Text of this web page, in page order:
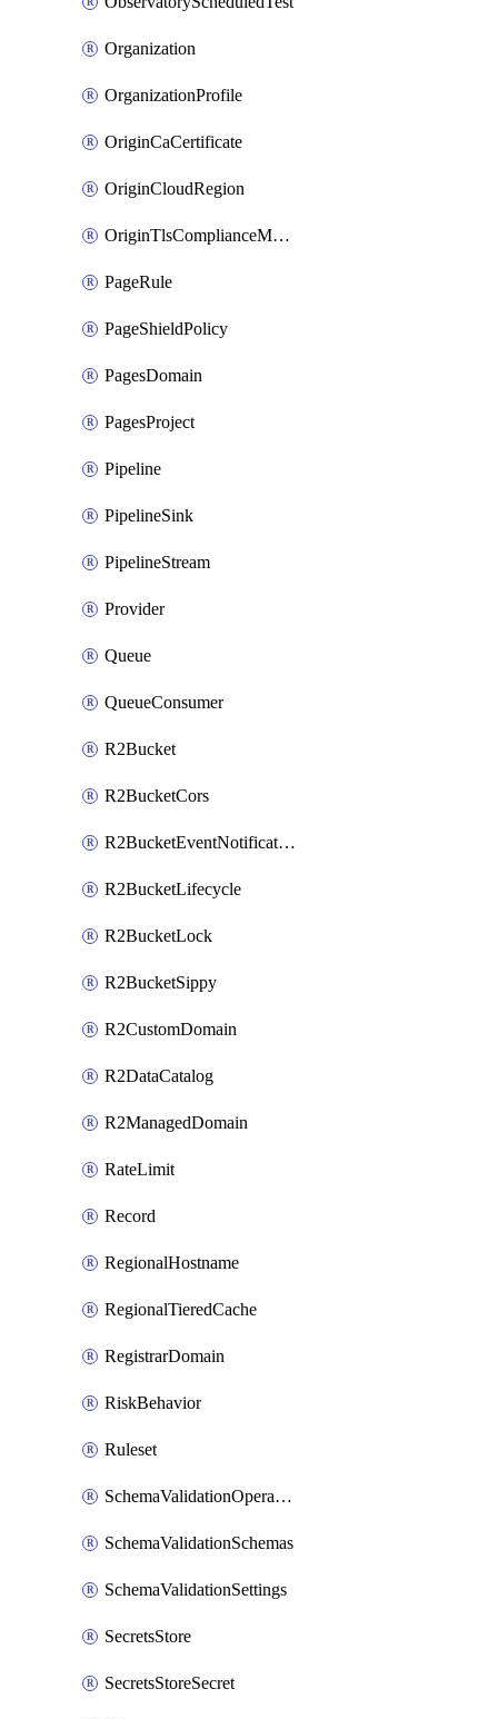
Organization
OrganizationProfile
OriginCaCertificate
OriginCloudRegion
OriginTlsComplianceModes
PageRule
PageShieldPolicy
PagesDomain
PagesProject
Pipeline
PipelineSink
PipelineStream
Provider
Queue
QueueConsumer
R2Bucket
R2BucketCors
R2BucketEventNotification
R2BucketLifecycle
R2BucketLock
R2BucketSippy
R2CustomDomain
R2DataCatalog
R2ManagedDomain
RateLimit
Record
RegionalHostname
RegionalTieredCache
RegistrarDomain
RiskBehavior
Ruleset
SchemaValidationOperationSettings
SchemaValidationSchemas
SchemaValidationSettings
SecretsStore
SecretsStoreSecret